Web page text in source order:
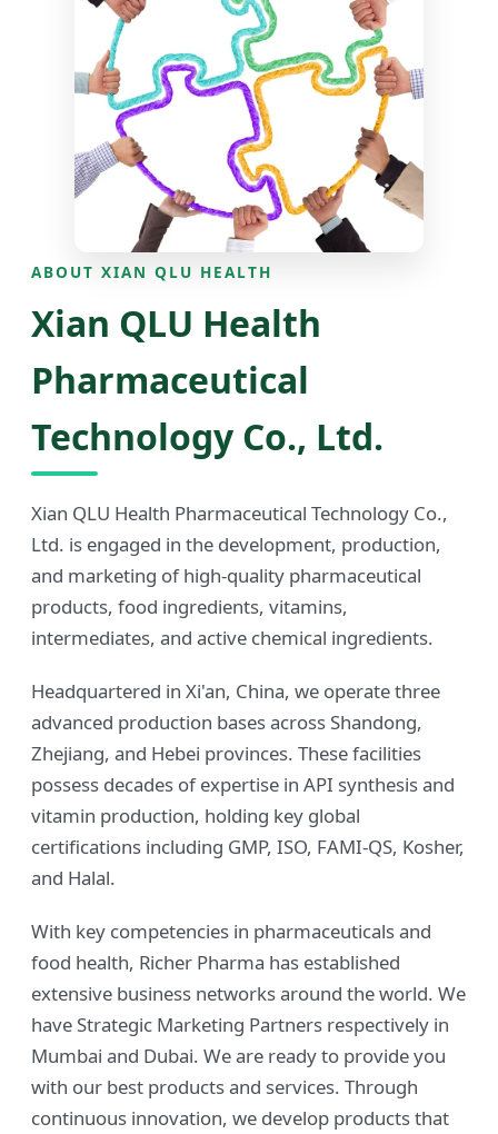
ABOUT XIAN QLU HEALTH
Xian QLU Health
Pharmaceutical
Technology Co., Ltd.
Xian QLU Health Pharmaceutical Technology Co.,
Ltd. is engaged in the development, production,
and marketing of high-quality pharmaceutical
products, food ingredients, vitamins,
intermediates, and active chemical ingredients.
Headquartered in Xi'an, China, we operate three
advanced production bases across Shandong,
Zhejiang, and Hebei provinces. These facilities
possess decades of expertise in API synthesis and
vitamin production, holding key global
certifications including GMP, ISO, FAMI-QS, Kosher,
and Halal.
With key competencies in pharmaceuticals and
food health, Richer Pharma has established
extensive business networks around the world. We
have Strategic Marketing Partners respectively in
Mumbai and Dubai. We are ready to provide you
with our best products and services. Through
continuous innovation, we develop products that